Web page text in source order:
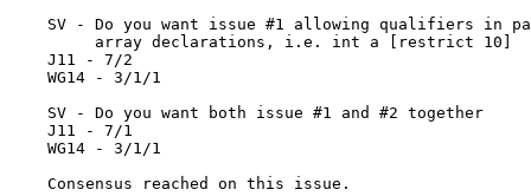
SV - Do you want issue #1 allowing qualifiers in
         array declarations, i.e. int a [restrict 10]
    J11 - 7/2
    WG14 - 3/1/1
    SV - Do you want both issue #1 and #2 together
    J11 - 7/1
    WG14 - 3/1/1
    Consensus reached on this issue.